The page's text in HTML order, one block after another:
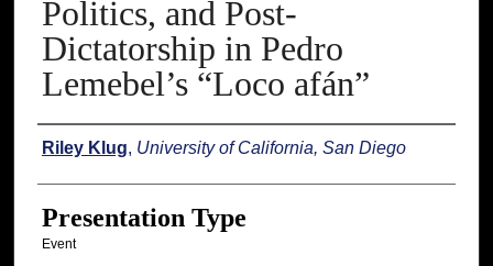
Politics, and Post-
Dictatorship in Pedro
Lemebel’s “Loco afán”
Presenter Information
Riley Klug, University of California, San Diego
Presentation Type
Event